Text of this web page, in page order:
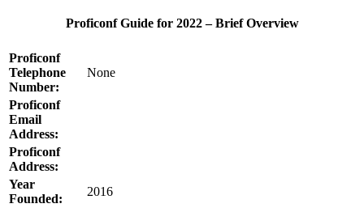
Proficonf Guide for 2022 – Brief Overview
Proficonf
Telephone
Number:
None
Proficonf
Email
Address:
Proficonf
Address:
Year
Founded:
2016